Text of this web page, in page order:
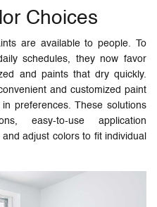
Choices
are available to people. To
schedules, they now favor
and paints that dry quickly.
and customized paint
preferences. These solutions
easy-to-use application
adjust colors to fit individual